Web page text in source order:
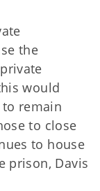
the
would
remain
to close
to house
prison, Davis